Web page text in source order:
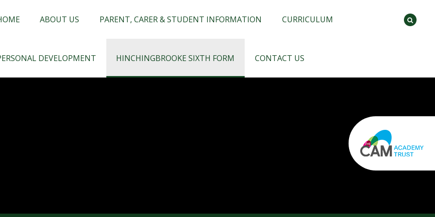
ABOUT US PARENT, CARER & STUDENT INFORMATION CURRICULUM
DEVELOPMENT HINCHINGBROOKE SIXTH FORM CONTACT US